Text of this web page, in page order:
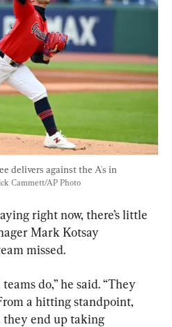
delivers against the A's in
Cammett/AP Photo
right now, there’s little
Mark Kotsay
missed.
do,” he said. “They
a hitting standpoint,
they end up taking